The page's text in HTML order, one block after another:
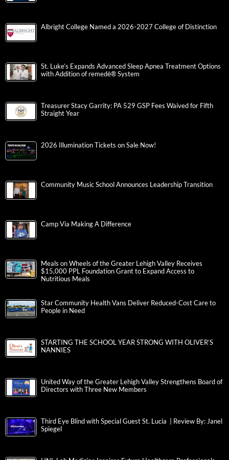
Albright College Named a 2026-2027 College of Distinction
St. Luke’s Expands Advanced Sleep Apnea Treatment Options
with Addition of remedē® System
Treasurer Stacy Garrity: PA 529 GSP Fees Waived for Fifth
Straight Year
2026 Illumination Tickets on Sale Now!
Community Music School Announces Leadership Transition
Camp Via Making A Difference
Meals on Wheels of the Greater Lehigh Valley Receives
$15,000 PPL Foundation Grant to Expand Access to
Nutritious Meals
Star Community Health Vans Deliver Reduced-Cost Care to
People in Need
STARTING THE SCHOOL YEAR STRONG WITH OLIVER’S
NANNIES
United Way of the Greater Lehigh Valley Strengthens Board of
Directors with Three New Members
Third Eye Blind with Special Guest St. Lucia | Review By: Janel
Spiegel